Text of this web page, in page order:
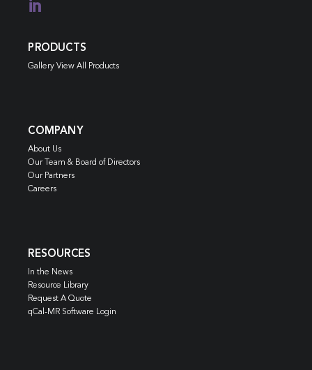

PRODUCTS
Gallery View All Products
COMPANY
About Us
Our Team & Board of Directors
Our Partners
Careers
RESOURCES
In the News
Resource Library
Request A Quote
qCal-MR Software Login